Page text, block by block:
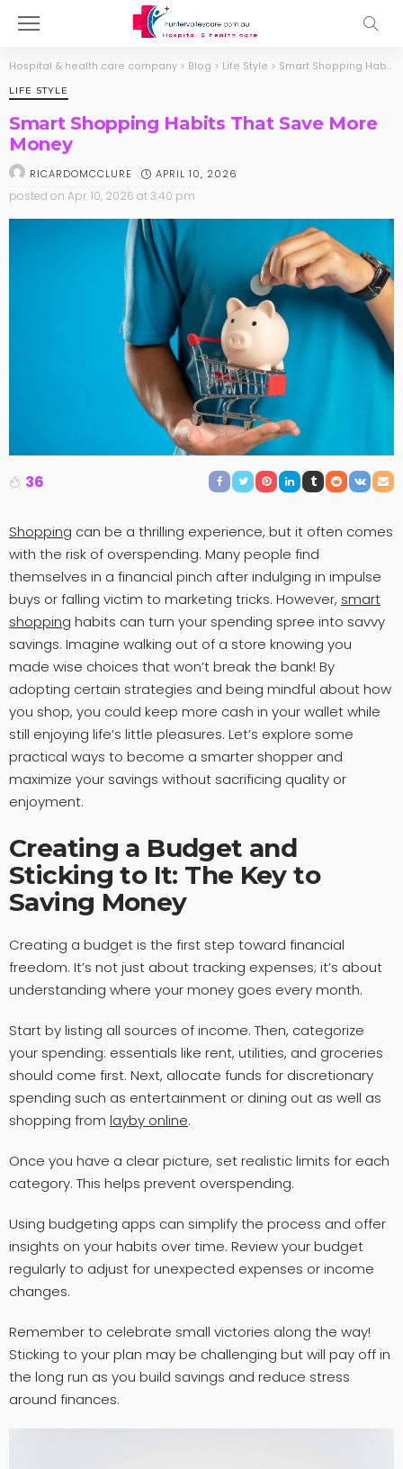
Hospital & health care company > Blog > Life Style > Smart Shopping Habits That Save More Money
LIFE STYLE
Smart Shopping Habits That Save More
Money
RICARDOMCCLURE APRIL 10, 2026
posted on Apr. 10, 2026 at 3:40 pm
36
Shopping can be a thrilling experience, but it often comes
with the risk of overspending. Many people find
themselves in a financial pinch after indulging in impulse
buys or falling victim to marketing tricks. However, smart
shopping habits can turn your spending spree into savvy
savings. Imagine walking out of a store knowing you
made wise choices that won’t break the bank! By
adopting certain strategies and being mindful about how
you shop, you could keep more cash in your wallet while
still enjoying life’s little pleasures. Let’s explore some
practical ways to become a smarter shopper and
maximize your savings without sacrificing quality or
enjoyment.
Creating a Budget and
Sticking to It: The Key to
Saving Money
Creating a budget is the first step toward financial
freedom. It’s not just about tracking expenses; it’s about
understanding where your money goes every month.
Start by listing all sources of income. Then, categorize
your spending: essentials like rent, utilities, and groceries
should come first. Next, allocate funds for discretionary
spending such as entertainment or dining out as well as
shopping from layby online.
Once you have a clear picture, set realistic limits for each
category. This helps prevent overspending.
Using budgeting apps can simplify the process and offer
insights on your habits over time. Review your budget
regularly to adjust for unexpected expenses or income
changes.
Remember to celebrate small victories along the way!
Sticking to your plan may be challenging but will pay off in
the long run as you build savings and reduce stress
around finances.